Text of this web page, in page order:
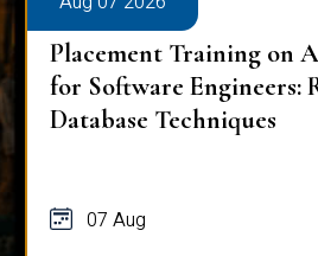
Placement Training on
for Software Engineers:
Database Techniques
07 Aug